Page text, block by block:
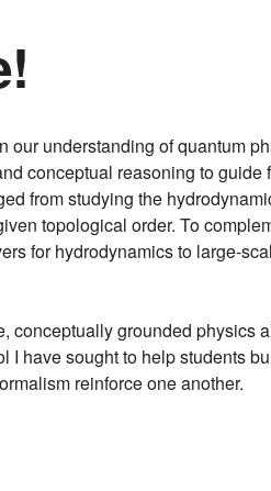
our understanding of quantum
conceptual reasoning to
from studying the
topological order. To
for hydrodynamics to large-
conceptually grounded physics
I have sought to help students
reinforce one another.